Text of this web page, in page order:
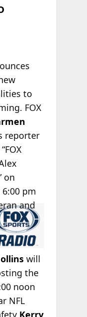
to
FOX
reporter
on
pm
and
will
the
noon
NFL
Kerry